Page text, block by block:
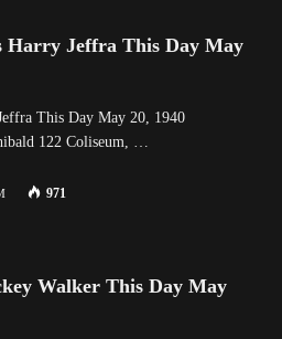
Harry Jeffra This Day May
Jeffra This Day May 20, 1940
122 Coliseum, …
971
Walker This Day May